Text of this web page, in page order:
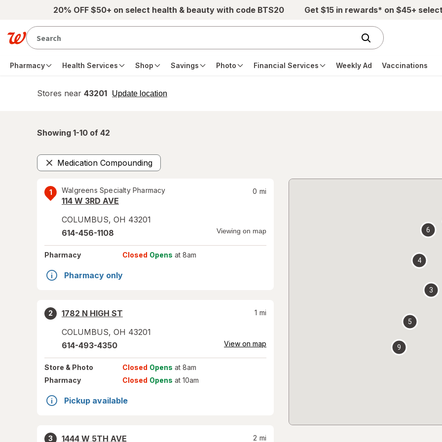
Skip to main content20% OFF $50+ on select health & beauty with code BTS20 Get $15 in rewards* on $45+
Pharmacy Health Services Shop Savings Photo Financial Services Weekly Ad Vaccinations
Stores near 43201 Update location
opens
Showing 1-10 of 42
Medication Compounding
Remove
1 Walgreens Specialty Pharmacy
114 W 3RD AVE
COLUMBUS, OH 43201
0 mi
614-456-1108 Viewing on map
Pharmacy Closed Opens at 8am
Pharmacy only
2
1782 N HIGH ST
COLUMBUS, OH 43201
1 mi
614-493-4350 View on map
Store & Photo Closed Opens at 8am
Pharmacy
Closed Opens at 10am
Pickup available
3
1444 W 5TH AVE
2 mi
3
4
5
6
9